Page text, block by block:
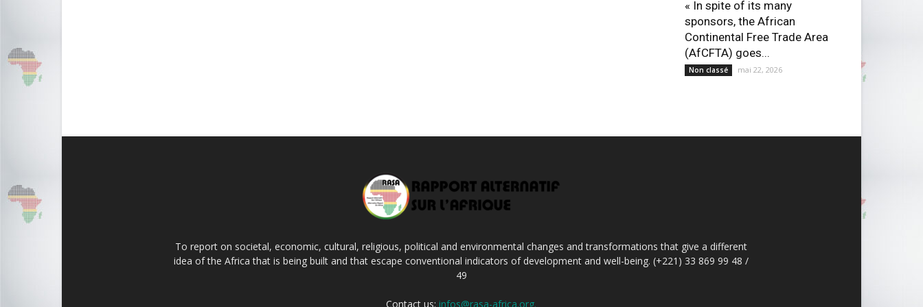
« In spite of its many
sponsors, the African
Continental Free Trade Area
(AfCFTA) goes...
Non classé mai 22, 2026
To report on societal, economic, cultural, religious, political and environmental changes and transformations that give a different
idea of the Africa that is being built and that escape conventional indicators of development and well-being. (+221) 33 869 99 48 /
49
Contact us: infos@rasa-africa.org.